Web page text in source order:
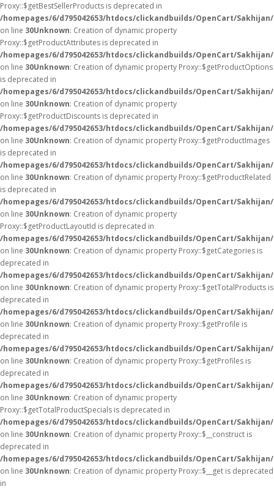
Proxy::$getBestSellerProducts is deprecated in
/homepages/6/d795042653/htdocs/clickandbuilds/OpenCart/
on line 30Unknown: Creation of dynamic property
Proxy::$getProductAttributes is deprecated in
/homepages/6/d795042653/htdocs/clickandbuilds/OpenCart/
on line 30Unknown: Creation of dynamic property Proxy::$getProductOptions
is deprecated in
/homepages/6/d795042653/htdocs/clickandbuilds/OpenCart/
on line 30Unknown: Creation of dynamic property
Proxy::$getProductDiscounts is deprecated in
/homepages/6/d795042653/htdocs/clickandbuilds/OpenCart/
on line 30Unknown: Creation of dynamic property Proxy::$getProductImages
is deprecated in
/homepages/6/d795042653/htdocs/clickandbuilds/OpenCart/
on line 30Unknown: Creation of dynamic property Proxy::$getProductRelated
is deprecated in
/homepages/6/d795042653/htdocs/clickandbuilds/OpenCart/
on line 30Unknown: Creation of dynamic property
Proxy::$getProductLayoutId is deprecated in
/homepages/6/d795042653/htdocs/clickandbuilds/OpenCart/
on line 30Unknown: Creation of dynamic property Proxy::$getCategories is
deprecated in
/homepages/6/d795042653/htdocs/clickandbuilds/OpenCart/
on line 30Unknown: Creation of dynamic property Proxy::$getTotalProducts is
deprecated in
/homepages/6/d795042653/htdocs/clickandbuilds/OpenCart/
on line 30Unknown: Creation of dynamic property Proxy::$getProfile is
deprecated in
/homepages/6/d795042653/htdocs/clickandbuilds/OpenCart/
on line 30Unknown: Creation of dynamic property Proxy::$getProfiles is
deprecated in
/homepages/6/d795042653/htdocs/clickandbuilds/OpenCart/
on line 30Unknown: Creation of dynamic property
Proxy::$getTotalProductSpecials is deprecated in
/homepages/6/d795042653/htdocs/clickandbuilds/OpenCart/
on line 30Unknown: Creation of dynamic property Proxy::$__construct is
deprecated in
/homepages/6/d795042653/htdocs/clickandbuilds/OpenCart/
on line 30Unknown: Creation of dynamic property Proxy::$__get is deprecated
in